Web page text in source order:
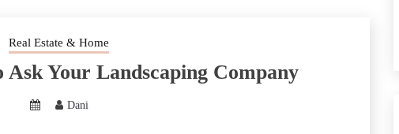
Real Estate & Home
Ask Your Landscaping Company
Dani